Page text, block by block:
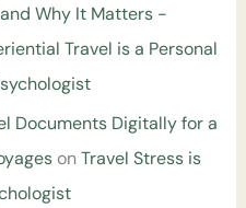
Why It Matters -
Travel is a Personal
Documents Digitally for a
onTravel Stress is